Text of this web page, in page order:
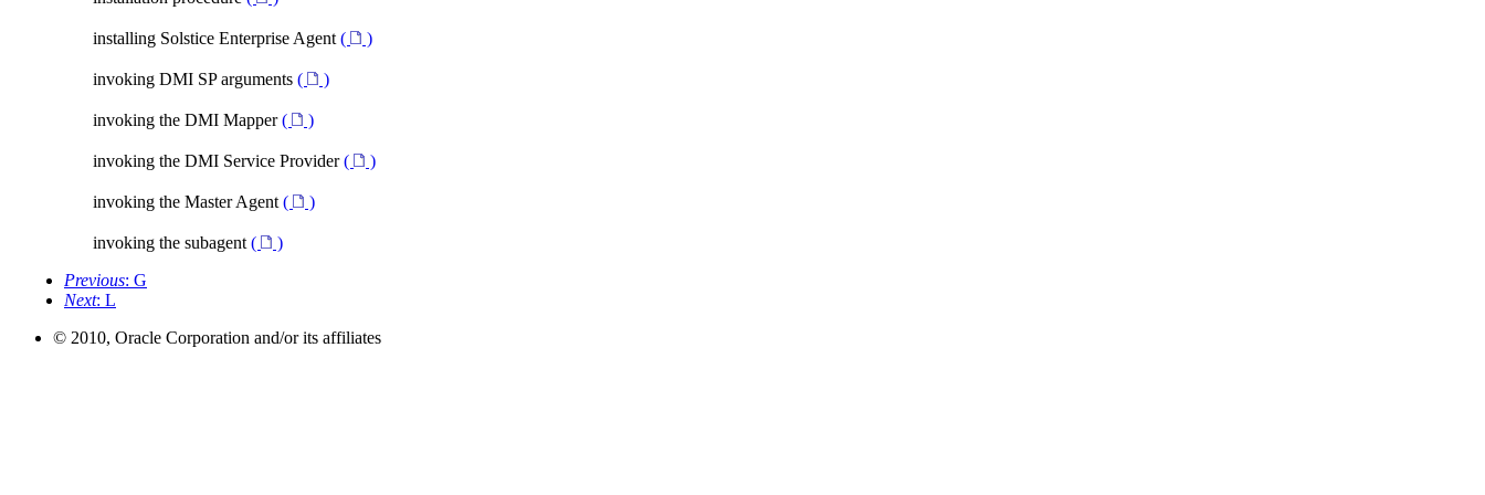
installing Solstice Enterprise Agent ( )
invoking DMI SP arguments ( )
invoking the DMI Mapper( )
invoking the DMI Service Provider( )
invoking the Master Agent ( )
invoking the subagent (
)
Previous: G
Next: L
© 2010, Oracle Corporation and/or its affiliates